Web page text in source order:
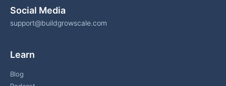
Social Media
support@buildgrowscale.com
Learn
Blog